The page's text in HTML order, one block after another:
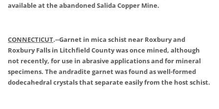
available at the abandoned Salida Copper Mine.
CONNECTICUT.--Garnet in mica schist near Roxbury and
Roxbury Falls in Litchfield County was once mined, although
not recently, for use in abrasive applications and for mineral
specimens. The andradite garnet was found as well-formed
dodecahedral crystals that separate easily from the host schist.